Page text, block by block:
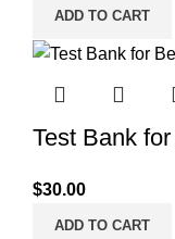
ADD TO CART
Test Bank
$30.00
ADD TO CART